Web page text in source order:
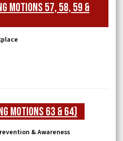
Motions 57, 58, 59 &
Motions 63 & 64)
& Awareness